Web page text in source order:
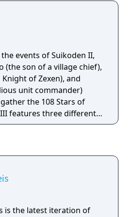
events of Suikoden II,
(the son of a village chief),
of Zexen), and
unit commander)
the 108 Stars of
features three different
three styles of combat in a
is the latest iteration of